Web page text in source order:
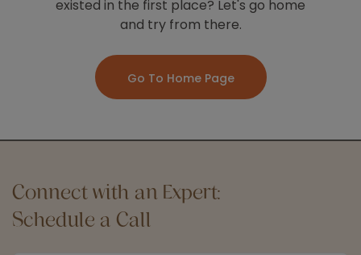
existed in the first place? Let's go home
and try from there.
Go To Home Page
Connect with an Expert:
Schedule a Call